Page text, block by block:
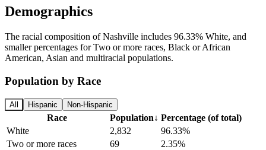
Demographics
The racial composition of Nashville includes 96.33% White, and
smaller percentages for Two or more races, Black or African
American, Asian and multiracial populations.
Population by Race
All Hispanic Non-Hispanic
Race Population↓ Percentage (of total)
White
2,832
96.33%
Two or more races
69
2.35%